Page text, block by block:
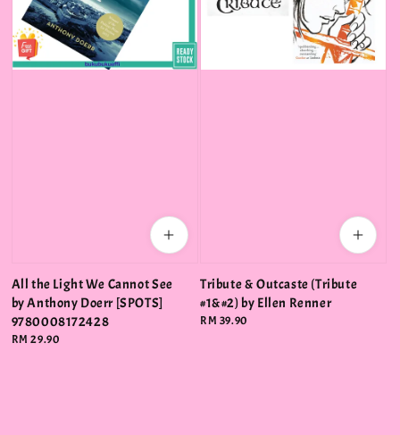
All the Light We Cannot See
by Anthony Doerr [SPOTS]
9780008172428
Regular
RM 29.90
Tribute & Outcaste (Tribute
#1&#2) by Ellen Renner
Regular
RM 39.90